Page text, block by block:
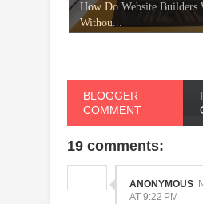
How Do Website Builders
Withou...
BLOGGER
COMMENT
19 comments:
ANONYMOUS
AT 9:22 PM